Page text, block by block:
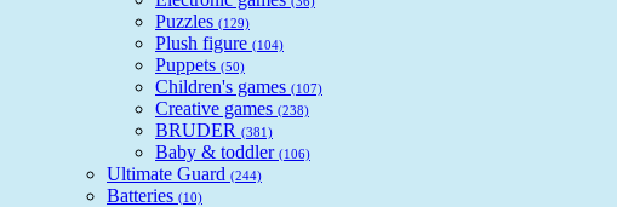
Puzzles (129)
Plush figure (104)
Puppets (50)
Children's games (107)
Creative games (238)
BRUDER (381)
Baby & toddler (106)
Ultimate Guard (244)
Batteries (10)